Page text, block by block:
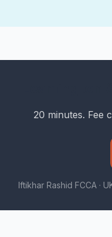
20 minutes. Fee
Iftikhar Rashid FCCA ·